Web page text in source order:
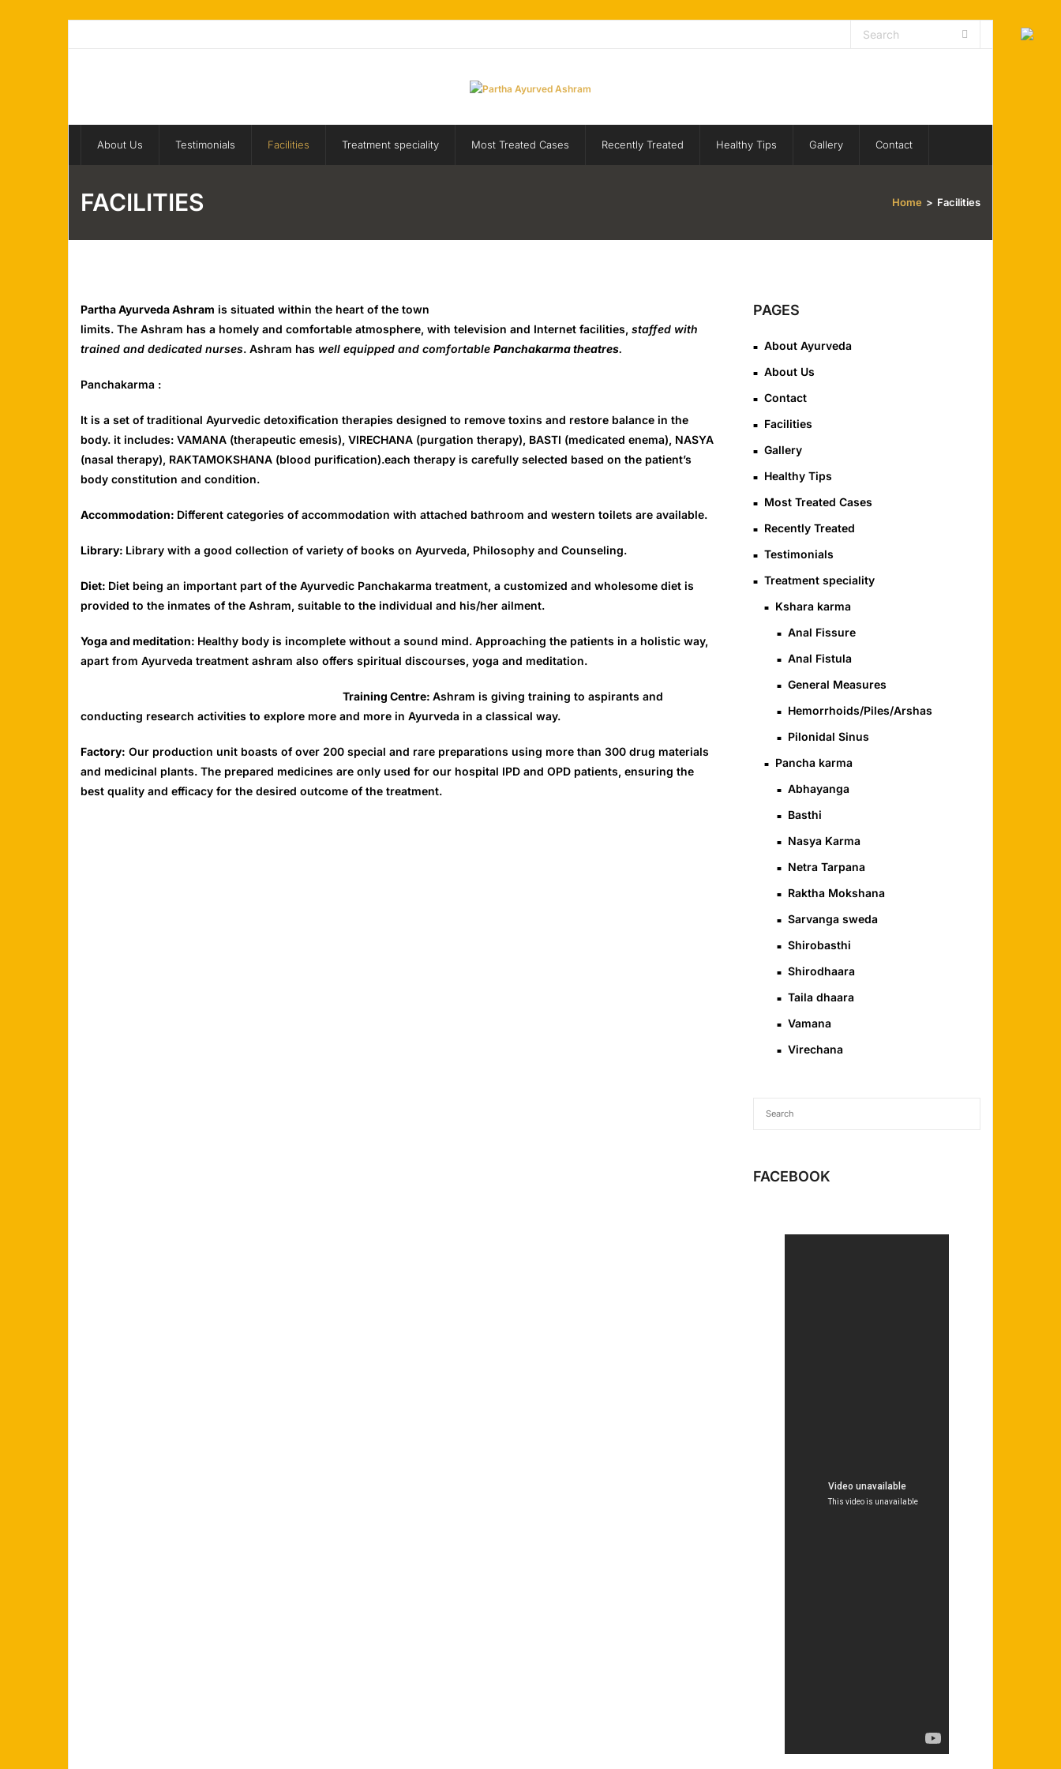
About Us Testimonials Facilities Treatment speciality Most Treated Cases Recently Treated Healthy Tips Gallery Contact
FACILITIES Home > Facilities
Partha Ayurveda Ashram is situated within the heart of the town
limits. The Ashram has a homely and comfortable atmosphere, with television and Internet facilities, staffed with
trained and dedicated nurses. Ashram has well equipped and comfortable Panchakarma theatres.
Panchakarma :
It is a set of traditional Ayurvedic detoxification therapies designed to remove toxins and restore balance in the
body. it includes: VAMANA (therapeutic emesis), VIRECHANA (purgation therapy), BASTI (medicated enema), NASYA
(nasal therapy), RAKTAMOKSHANA (blood purification).each therapy is carefully selected based on the patient’s
body constitution and condition.
Accommodation: Different categories of accommodation with attached bathroom and western toilets are available.
Library: Library with a good collection of variety of books on Ayurveda, Philosophy and Counseling.
Diet: Diet being an important part of the Ayurvedic Panchakarma treatment, a customized and wholesome diet is
provided to the inmates of the Ashram, suitable to the individual and his/her ailment.
Yoga and meditation: Healthy body is incomplete without a sound mind. Approaching the patients in a holistic way,
apart from Ayurveda treatment ashram also offers spiritual discourses, yoga and meditation.
Training Centre: Ashram is giving training to aspirants and
conducting research activities to explore more and more in Ayurveda in a classical way.
Factory: Our production unit boasts of over 200 special and rare preparations using more than 300 drug materials
and medicinal plants. The prepared medicines are only used for our hospital IPD and OPD patients, ensuring the
best quality and efficacy for the desired outcome of the treatment.
PAGES
About Ayurveda
About Us
Contact
Facilities
Gallery
Healthy Tips
Most Treated Cases
Recently Treated
Testimonials
Treatment speciality
Kshara karma
Anal Fissure
Anal Fistula
General Measures
Hemorrhoids/Piles/Arshas
Pilonidal Sinus
Pancha karma
Abhayanga
Basthi
Nasya Karma
Netra Tarpana
Raktha Mokshana
Sarvanga sweda
Shirobasthi
Shirodhaara
Taila dhaara
Vamana
Virechana
FACEBOOK